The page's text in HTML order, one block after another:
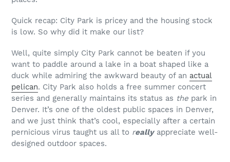
Quick recap: City Park is pricey and the housing stock
is low. So why did it make our list?
Well, quite simply City Park cannot be beaten if you
want to paddle around a lake in a boat shaped like a
duck while admiring the awkward beauty of an actual
pelican. City Park also holds a free summer concert
series and generally maintains its status as the park in
Denver. It’s one of the oldest public spaces in Denver,
and we just think that’s cool, especially after a certain
pernicious virus taught us all to reallyappreciate well-
designed outdoor spaces.